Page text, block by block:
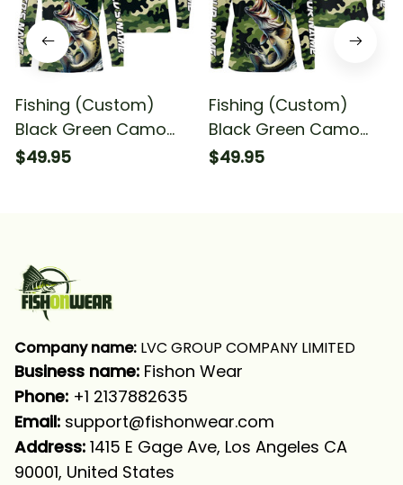
Fishing (Custom)
Black Green Camo
Bass Fishing
$49.95
Fishing (Custom)
Black Green Camo
Bass Fishing
$49.95
Company name: LVC GROUP COMPANY LIMITED
Business name: Fishon Wear
Phone: +1 2137882635
Email: support@fishonwear.com
Address: 1415 E Gage Ave, Los Angeles CA
90001, United States